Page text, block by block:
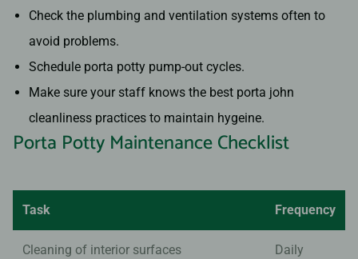
Check the plumbing and ventilation systems often to
avoid problems.
Schedule porta potty pump-out cycles.
Make sure your staff knows the best porta john
cleanliness practices to maintain hygeine.
Porta Potty Maintenance Checklist
Task Frequency
Cleaning of interior surfaces Daily